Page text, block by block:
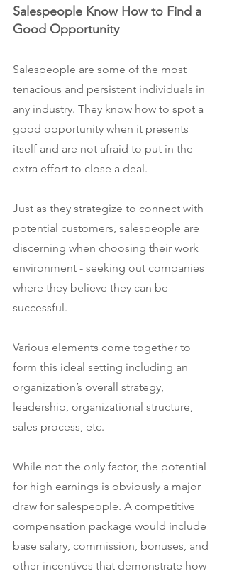
Salespeople Know How to Find a
Good Opportunity
Salespeople are some of the most
tenacious and persistent individuals in
any industry. They know how to spot a
good opportunity when it presents
itself and are not afraid to put in the
extra effort to close a deal.
Just as they strategize to connect with
potential customers, salespeople are
discerning when choosing their work
environment - seeking out companies
where they believe they can be
successful.
Various elements come together to
form this ideal setting including an
organization’s overall strategy,
leadership, organizational structure,
sales process, etc.
While not the only factor, the potential
for high earnings is obviously a major
draw for salespeople. A competitive
compensation package would include
base salary, commission, bonuses, and
other incentives that demonstrate how